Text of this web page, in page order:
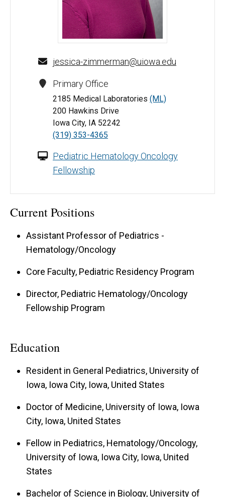
Jessica A. Zimmerman, MD, MS - University of
jessica-zimmerman@uiowa.edu
Primary Office
2185 Medical Laboratories (ML)
200 Hawkins Drive
Iowa City, IA 52242
(319) 353-4365
Pediatric Hematology Oncology
Fellowship
Current Positions
Assistant Professor of Pediatrics -
Hematology/Oncology
Core Faculty, Pediatric Residency Program
Director, Pediatric Hematology/Oncology
Fellowship Program
Education
Resident in General Pediatrics, University of
Iowa, Iowa City, Iowa, United States
Doctor of Medicine, University of Iowa, Iowa
City, Iowa, United States
Fellow in Pediatrics, Hematology/Oncology,
University of Iowa, Iowa City, Iowa, United
States
Bachelor of Science in Biology, University of